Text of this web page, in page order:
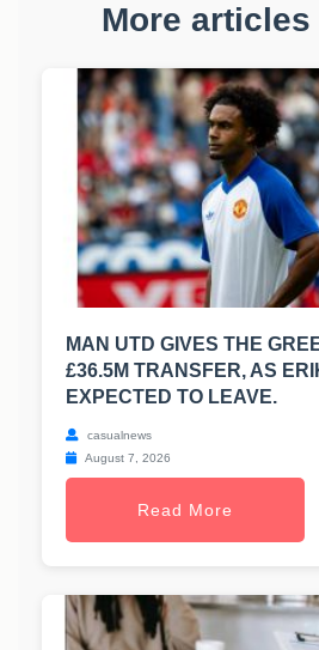
More
MAN UTD GIVES THE
£36.5M TRANSFER, AS
EXPECTED TO LEAVE.
casualnews
August 7, 2026
Read More